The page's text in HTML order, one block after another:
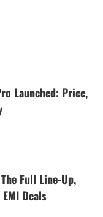
Launched: Price,
Full Line-Up,
Deals